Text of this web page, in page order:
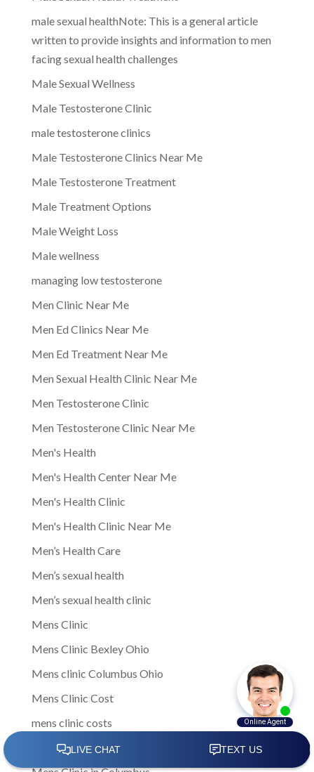
male sexual healthNote: This is a general article
written to provide insights and information to men
facing sexual health challenges
Male Sexual Wellness
Male Testosterone Clinic
male testosterone clinics
Male Testosterone Clinics Near Me
Male Testosterone Treatment
Male Treatment Options
Male Weight Loss
Male wellness
managing low testosterone
Men Clinic Near Me
Men Ed Clinics Near Me
Men Ed Treatment Near Me
Men Sexual Health Clinic Near Me
Men Testosterone Clinic
Men Testosterone Clinic Near Me
Men's Health
Men's Health Center Near Me
Men's Health Clinic
Men's Health Clinic Near Me
Men’s Health Care
Men’s sexual health
Men’s sexual health clinic
Mens Clinic
Mens Clinic Bexley Ohio
Mens clinic Columbus Ohio
Mens Clinic Cost
mens clinic costs
Mens Clinic Gahanna Ohio